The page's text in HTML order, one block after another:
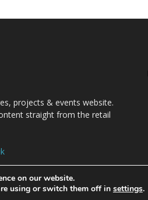
projects & events website.
straight from the retail
on our website.
using or switch them off in settings.